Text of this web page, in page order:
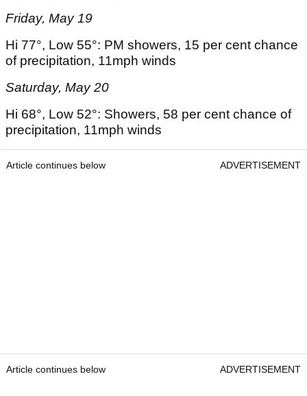
Friday, May 19
Hi 77°, Low 55°: PM showers, 15 per cent chance
of precipitation, 11mph winds
Saturday, May 20
Hi 68°, Low 52°: Showers, 58 per cent chance of
precipitation, 11mph winds
Article continues below ADVERTISEMENT
Article continues below ADVERTISEMENT